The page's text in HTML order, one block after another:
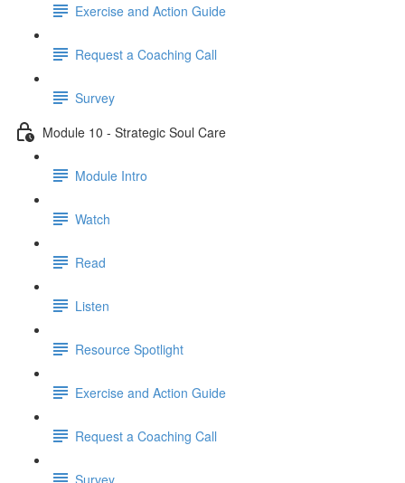
Exercise and Action Guide
Request a Coaching Call
Survey
Module 10 - Strategic Soul Care
Module Intro
Watch
Read
Listen
Resource Spotlight
Exercise and Action Guide
Request a Coaching Call
Survey